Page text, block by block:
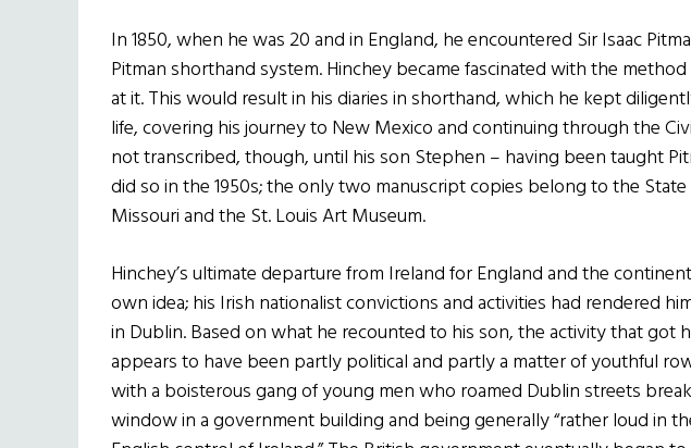
In 1850, when he was 20 and in England, he encountered Sir Isaac
Pitman shorthand system. Hinchey became fascinated with the
at it. This would result in his diaries in shorthand, which he kept
life, covering his journey to New Mexico and continuing through the
not transcribed, though, until his son Stephen – having been taught
did so in the 1950s; the only two manuscript copies belong to the
Missouri and the St. Louis Art Museum.
Hinchey’s ultimate departure from Ireland for England and the
own idea; his Irish nationalist convictions and activities had rendered
in Dublin. Based on what he recounted to his son, the activity that got
appears to have been partly political and partly a matter of youthful
with a boisterous gang of young men who roamed Dublin streets
window in a government building and being generally “rather loud in